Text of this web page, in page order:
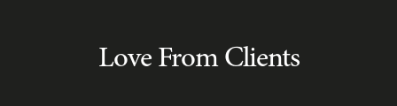
Love From Clients